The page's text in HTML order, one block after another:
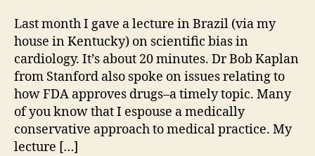
Last month I gave a lecture in Brazil (via my
house in Kentucky) on scientific bias in
cardiology. It’s about 20 minutes. Dr Bob Kaplan
from Stanford also spoke on issues relating to
how FDA approves drugs–a timely topic. Many
of you know that I espouse a medically
conservative approach to medical practice. My
lecture […]